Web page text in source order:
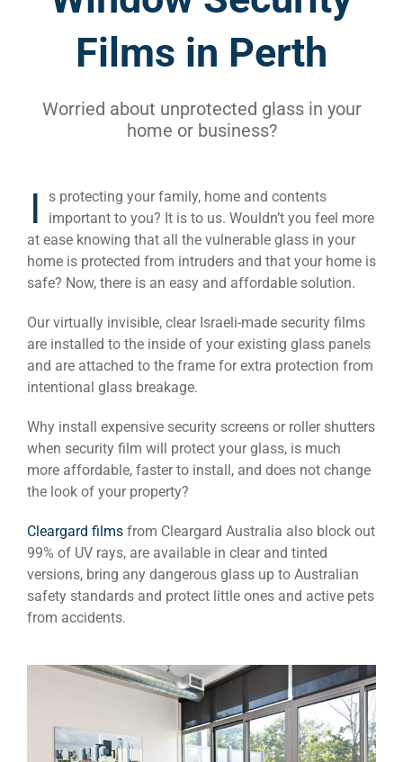
Films in Perth
Worried about unprotected glass in your
home or business?
I
s protecting your family, home and contents
important to you? It is to us. Wouldn’t you feel more
at ease knowing that all the vulnerable glass in your
home is protected from intruders and that your home is
safe? Now, there is an easy and affordable solution.
Our virtually invisible, clear Israeli-made security films
are installed to the inside of your existing glass panels
and are attached to the frame for extra protection from
intentional glass breakage.
Why install expensive security screens or roller shutters
when security film will protect your glass, is much
more affordable, faster to install, and does not change
the look of your property?
Cleargard films from Cleargard Australia also block out
99% of UV rays, are available in clear and tinted
versions, bring any dangerous glass up to Australian
safety standards and protect little ones and active pets
from accidents.